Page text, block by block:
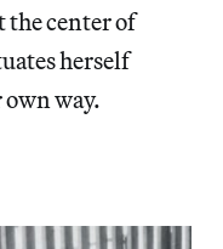
the center of
herself
way.